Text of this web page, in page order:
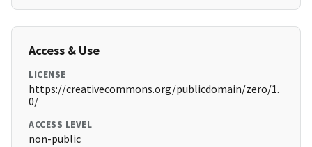
Access & Use
LICENSE
https://creativecommons.org/publicdomain/zero/1.
0/
ACCESS LEVEL
non-public